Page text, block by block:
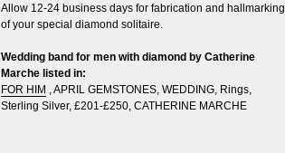
Allow 12-24 business days for fabrication and hallmarking
of your special diamond solitaire.
Wedding band for men with diamond by Catherine
Marche listed in:
FOR HIM ,APRIL GEMSTONES, WEDDING, Rings,
Sterling Silver, £201-£250, CATHERINE MARCHE